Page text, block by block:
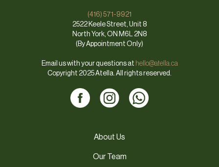
(416) 571-9921
2522 Keele Street, Unit 8
North York, ON M6L 2N8
(By Appointment Only)
Email us with your questions at hello@atella.ca
Copyright 2025 Atella. All rights reserved.
About Us
Our Team